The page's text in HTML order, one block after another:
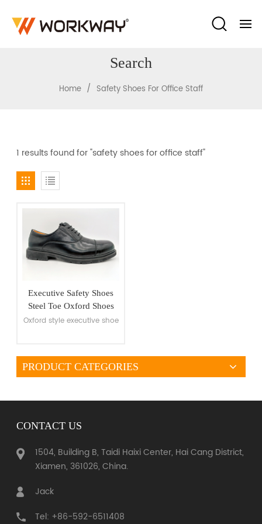
Search
Home / Safety Shoes For Office Staff
1 results found for "safety shoes for office staff"
Executive Safety Shoes
Steel Toe Oxford Shoes
Oxford style executive shoe
PRODUCT CATEGORIES
CONTACT US
1504, Building B, Taidi Haixi Center, Hai Cang District,
Xiamen, 361026, China.
Jack
Tel: +86-592-6511408